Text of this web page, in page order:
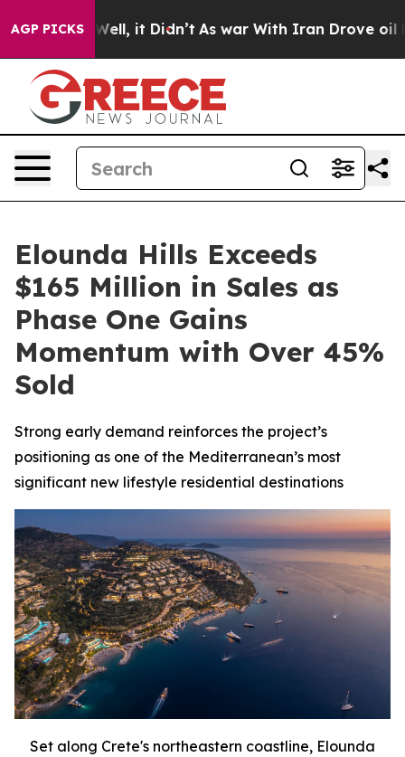
AGP PICKS
Well, it Didn’t As war With Iran Drove oil
Elounda Hills Exceeds
$165 Million in Sales as
Phase One Gains
Momentum with Over 45%
Sold
Strong early demand reinforces the project’s
positioning as one of the Mediterranean’s most
significant new lifestyle residential destinations
Set along Crete's northeastern coastline, Elounda